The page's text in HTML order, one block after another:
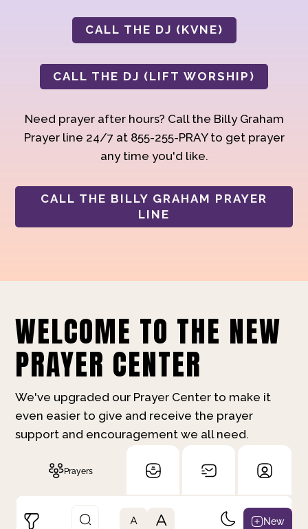
CALL THE DJ (KVNE)
CALL THE DJ (LIFT WORSHIP)
Need prayer after hours? Call the Billy Graham
Prayer line 24/7 at 855-255-PRAY to get prayer
any time you'd like.
CALL THE BILLY GRAHAM PRAYER
LINE
WELCOME TO THE NEW
PRAYER CENTER
We've upgraded our Prayer Center to make it
even easier to give and receive the prayer
support and encouragement we all need.
Prayers
A A New